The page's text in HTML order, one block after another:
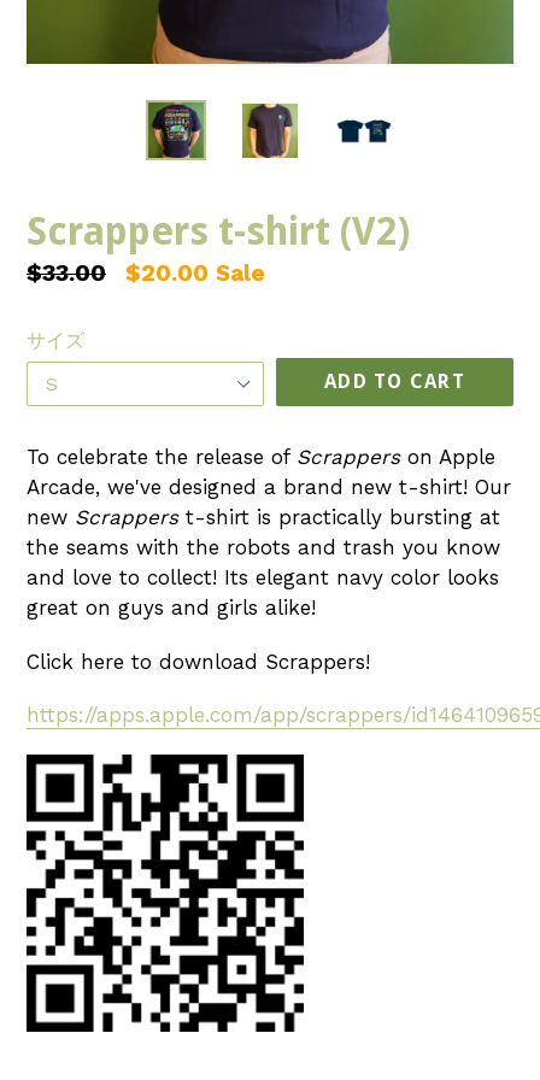
Scrappers t-shirt (V2)
Regular
$33.00 $20.00 Sale
サイズ
ADD TO CART
To celebrate the release of Scrapperson Apple
Arcade, we've designed a brand new t-shirt! Our
new Scrapperst-shirt is practically bursting at
the seams with the robots and trash you know
and love to collect! Its elegant navy color looks
great on guys and girls alike!
Click here to download Scrappers!
https://apps.apple.com/app/scrappers/